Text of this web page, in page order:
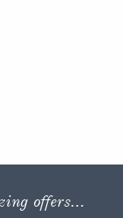
offers...